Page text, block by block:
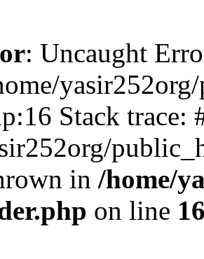
: Uncaught
Stack trace:
in /home/
on line